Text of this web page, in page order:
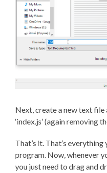
Next, create a new text file
‘index.js’ (again removing
That’s it. That’s
program. Now, whenever
you just need to drag and